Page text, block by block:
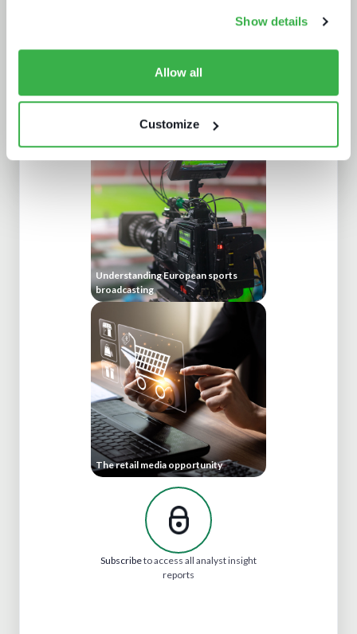
Show details
Allow all
Customize
Enthralling the sports fan of the
Understanding European sports
broadcasting
The retail media opportunity
Subscribeto access all analyst insight
reports